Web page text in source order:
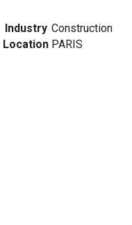
Industry Construction
Location PARIS